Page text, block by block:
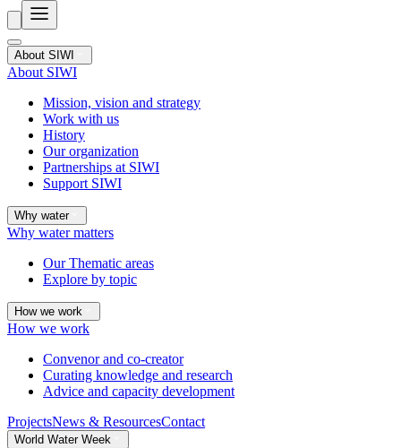
About SIWI
About SIWI
Mission, vision and strategy
Work with us
History
Our organization
Partnerships at SIWI
Support SIWI
Why water
Why water matters
Our Thematic areas
Explore by topic
How we work
How we work
Convenor and co-creator
Curating knowledge and research
Advice and capacity development
ProjectsNews & ResourcesContact
World Water Week